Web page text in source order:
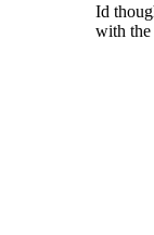
Id
with the